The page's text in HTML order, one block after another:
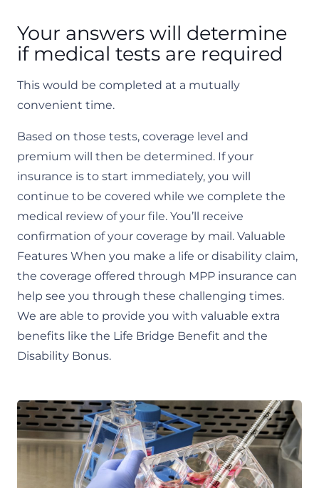
Your answers will determine
if medical tests are required
This would be completed at a mutually
convenient time.
Based on those tests, coverage level and
premium will then be determined. If your
insurance is to start immediately, you will
continue to be covered while we complete the
medical review of your file. You’ll receive
confirmation of your coverage by mail. Valuable
Features When you make a life or disability claim,
the coverage offered through MPP insurance can
help see you through these challenging times.
We are able to provide you with valuable extra
benefits like the Life Bridge Benefit and the
Disability Bonus.